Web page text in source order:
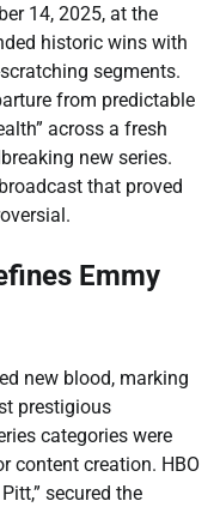
14, 2025, at the
historic wins with
segments.
from predictable
across a fresh
new series.
that proved
Emmy
new blood, marking
prestigious
categories were
content creation. HBO
secured the